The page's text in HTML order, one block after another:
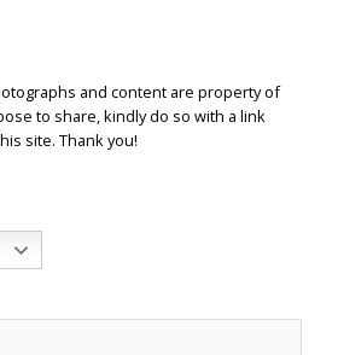
and content are property of
to share, kindly do so with a link
site. Thank you!